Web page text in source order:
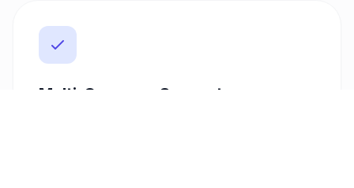
Multi-Currency Support